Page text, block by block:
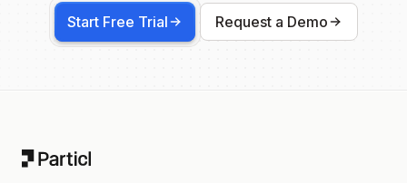
Start Free Trial Request a Demo